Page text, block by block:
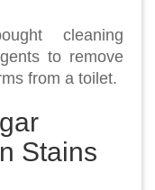
cleaning
to remove
from a toilet.
Stains